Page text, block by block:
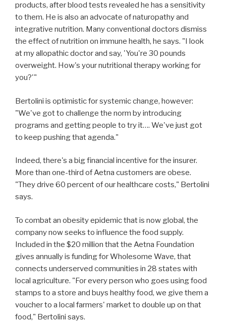
products, after blood tests revealed he has a sensitivity
to them. He is also an advocate of naturopathy and
integrative nutrition. Many conventional doctors dismiss
the effect of nutrition on immune health, he says. "I look
at my allopathic doctor and say, 'You're 30 pounds
overweight. How's your nutritional therapy working for
you?'"
Bertolini is optimistic for systemic change, however:
"We've got to challenge the norm by introducing
programs and getting people to try it…. We've just got
to keep pushing that agenda."
Indeed, there's a big financial incentive for the insurer.
More than one-third of Aetna customers are obese.
"They drive 60 percent of our healthcare costs," Bertolini
says.
To combat an obesity epidemic that is now global, the
company now seeks to influence the food supply.
Included in the $20 million that the Aetna Foundation
gives annually is funding for Wholesome Wave, that
connects underserved communities in 28 states with
local agriculture. "For every person who goes using food
stamps to a store and buys healthy food, we give them a
voucher to a local farmers' market to double up on that
food," Bertolini says.